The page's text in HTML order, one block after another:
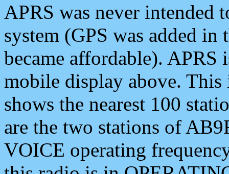
APRS was never intended
system (GPS was added
became affordable). APRS
mobile display above.
shows the nearest 100
are the two stations of
VOICE operating